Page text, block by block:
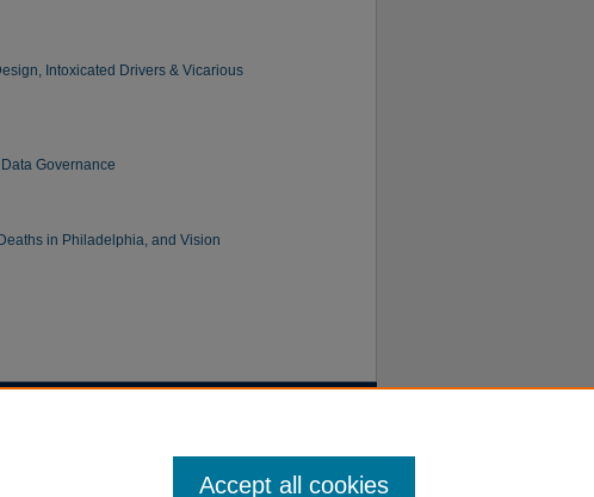
Intoxicated Drivers & Vicarious
Governance
in Philadelphia, and Vision
Accept all cookies